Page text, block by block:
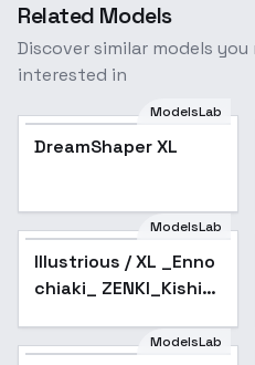
Related Models
Discover similar models
interested in
Popular
ModelsLab
DreamShaper XL
ModelsLab
Illustrious / XL _Enno
chiaki_ ZENKI_Kishin
ModelsLab